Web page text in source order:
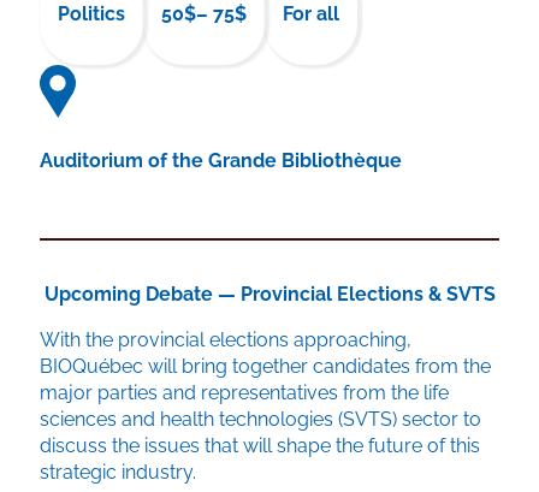
Politics 50$– 75$ For all
Auditorium of the Grande Bibliothèque
Upcoming Debate — Provincial Elections & SVTS
With the provincial elections approaching,
BIOQuébec will bring together candidates from the
major parties and representatives from the life
sciences and health technologies (SVTS) sector to
discuss the issues that will shape the future of this
strategic industry.